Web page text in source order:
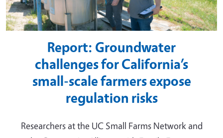
Report: Groundwater
challenges for California’s
small-scale farmers expose
regulation risks
Researchers at the UC Small Farms Network and